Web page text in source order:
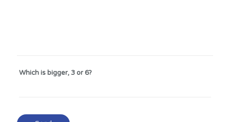
Which is bigger, 3 or 6?